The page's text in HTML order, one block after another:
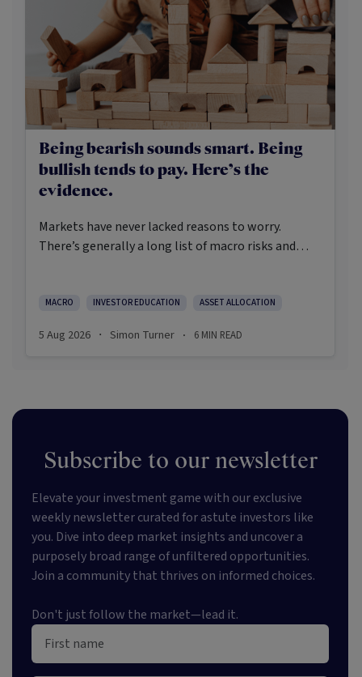
Being bearish sounds smart. Being
bullish tends to pay. Here’s the
evidence.
Markets have never lacked reasons to worry.
There’s generally a long list of macro risks and
cautious optimism has consistently outperformed
MACRO INVESTOR EDUCATION ASSET ALLOCATION
5 Aug 2026 · Simon Turner · 6 MIN READ
Subscribe to our newsletter
Elevate your investment game with our exclusive
weekly newsletter curated for astute investors like
you. Dive into deep market insights and uncover a
purposely broad range of unfiltered opportunities.
Join a community that thrives on informed choices.
Don't just follow the market—lead it.